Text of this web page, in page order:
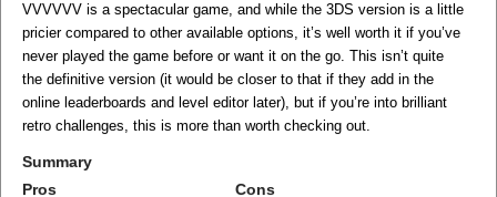
VVVVVV is a spectacular game, and while the 3DS version is a little
pricier compared to other available options, it’s well worth it if you’ve
never played the game before or want it on the go. This isn’t quite
the definitive version (it would be closer to that if they add in the
online leaderboards and level editor later), but if you’re into brilliant
retro challenges, this is more than worth checking out.
Summary
Pros
Cons